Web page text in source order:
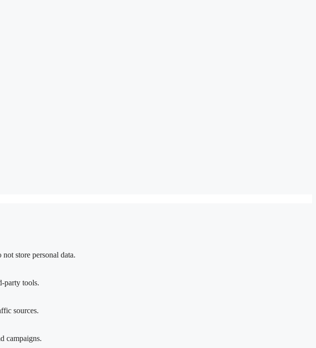
store personal data.
party tools.
sources.
campaigns.